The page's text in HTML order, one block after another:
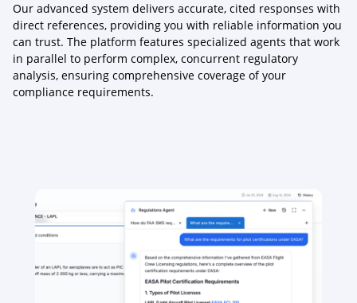
Our advanced system delivers accurate, cited responses with
direct references, providing you with reliable information you
can trust. The platform features specialized agents that work
in parallel to perform complex, concurrent regulatory
analysis, ensuring comprehensive coverage of your
compliance requirements.